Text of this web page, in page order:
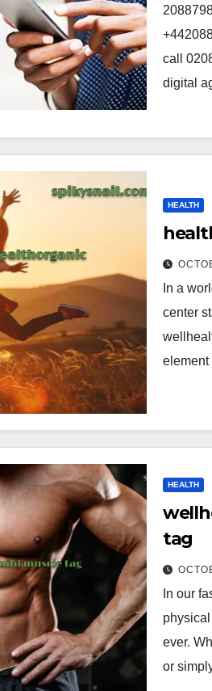
call
digital
HEALTH
In a
center
HEALTH
tag
In our
ever.
or